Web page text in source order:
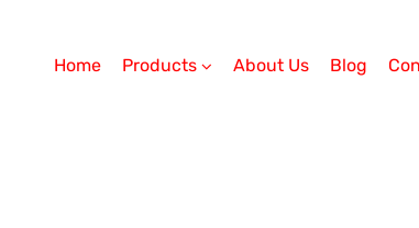
Home Products About Us Blog